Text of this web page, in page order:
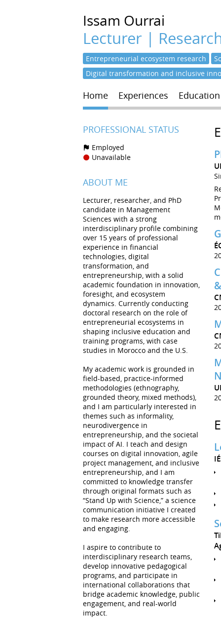
Issam Ourrai
Lecturer |
Entrepreneurial ecosystem research
Digital transformation and inclusive
Home Experiences Education
PROFESSIONAL STATUS
Employed
Unavailable
ABOUT ME
Lecturer, researcher, and PhD
candidate in Management
Sciences with a strong
interdisciplinary profile combining
over 15 years of professional
experience in financial
technologies, digital
transformation, and
entrepreneurship, with a solid
academic foundation in innovation,
foresight, and ecosystem
dynamics. Currently conducting
doctoral research on the role of
entrepreneurial ecosystems in
shaping inclusive education and
training programs, with case
studies in Morocco and the U.S.
My academic work is grounded in
field-based, practice-informed
methodologies (ethnography,
grounded theory, mixed methods),
and I am particularly interested in
themes such as informality,
neurodivergence in
entrepreneurship, and the societal
impact of AI. I teach and design
courses on digital innovation, agile
project management, and inclusive
entrepreneurship, and I am
committed to knowledge transfer
through original formats such as
“Stand Up with Science,” a science
communication initiative I created
to make research more accessible
and engaging.
I aspire to contribute to
interdisciplinary research teams,
develop innovative pedagogical
programs, and participate in
international collaborations that
bridge academic knowledge, public
engagement, and real-world
impact.